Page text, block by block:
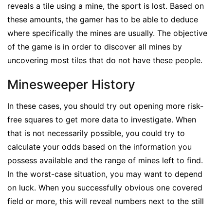
reveals a tile using a mine, the sport is lost. Based on
these amounts, the gamer has to be able to deduce
where specifically the mines are usually. The objective
of the game is in order to discover all mines by
uncovering most tiles that do not have these people.
Minesweeper History
In these cases, you should try out opening more risk-
free squares to get more data to investigate. When
that is not necessarily possible, you could try to
calculate your odds based on the information you
possess available and the range of mines left to find.
In the worst-case situation, you may want to depend
on luck. When you successfully obvious one covered
field or more, this will reveal numbers next to the still